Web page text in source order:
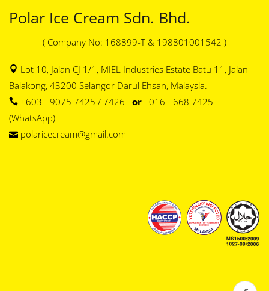
Polar Ice Cream Sdn. Bhd.
( Company No: 168899-T & 198801001542 )
Lot 10, Jalan CJ 1/1, MIEL Industries Estate Batu 11, Jalan
Balakong, 43200 Selangor Darul Ehsan, Malaysia.
+603 - 9075 7425 / 7426 or 016 - 668 7425
(WhatsApp)
polaricecream@gmail.com